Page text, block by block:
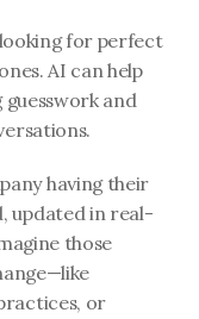
for perfect
AI can help
and
having their
updated in real-
those
or